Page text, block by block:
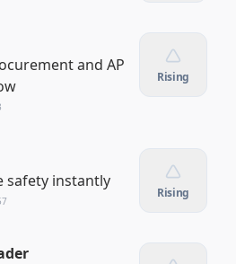
and AP
Rising
safety instantly
Rising